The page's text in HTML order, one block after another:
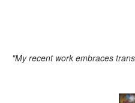
"My recent work embraces